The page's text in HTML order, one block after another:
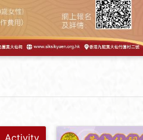
Activity